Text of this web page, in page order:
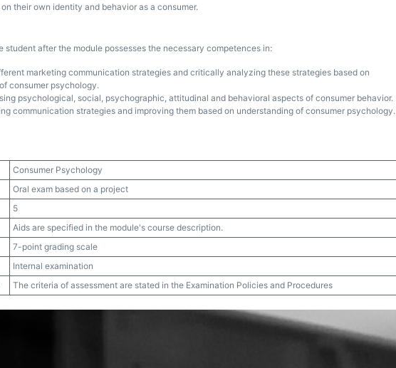
their own identity and behavior as a consumer.
student after the module possesses the necessary competences in:
marketing communication strategies and critically analyzing these strategies based on
consumer psychology.
psychological, social, psychographic, attitudinal and behavioral aspects of consumer behavior.
communication strategies and improving them based on understanding of consumer psychology.
Consumer Psychology
Oral exam based on a project
5
Aids are specified in the module's course description.
7-point grading scale
Internal examination
The criteria of assessment are stated in the Examination Policies and Procedures